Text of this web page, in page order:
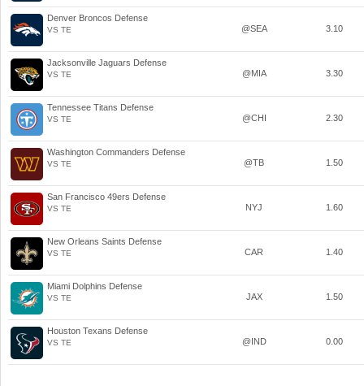
Denver Broncos Defense
VS TE @SEA 3.10
Jacksonville Jaguars Defense
VS TE @MIA 3.30
Tennessee Titans Defense
VS TE @CHI 2.30
Washington Commanders Defense
VS TE @TB 1.50
San Francisco 49ers Defense
VS TE NYJ 1.60
New Orleans Saints Defense
VS TE CAR 1.40
Miami Dolphins Defense
VS TE JAX 1.50
Houston Texans Defense
VS TE @IND 0.00